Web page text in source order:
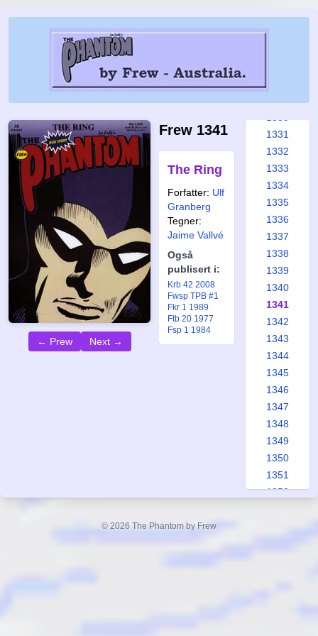
← Prew Next →
Frew 1341
The Ring
Forfatter: Ulf
Granberg
Tegner:
Jaime Vallvé
Også
publisert i:
Krb 42 2008
Fwsp TPB #1
Fkr 1 1989
Ftb 20 1977
Fsp 1 1984
1324
1325
1331
1332
1333
1334
1335
1336
1337
1338
1339
1340
1341
1342
1343
1344
1345
1346
1347
1348
1349
1350
1351
1352
© 2026 The Phantom by Frew